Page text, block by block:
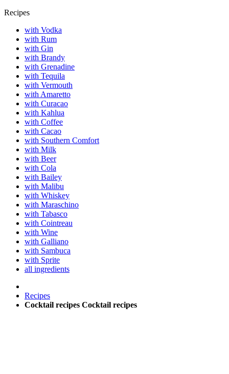
Recipes
with Vodka
with Rum
with Gin
with Brandy
with Grenadine
with Tequila
with Vermouth
with Amaretto
with Curacao
with Kahlua
with Coffee
with Cacao
with Southern Comfort
with Milk
with Beer
with Cola
with Bailey
with Malibu
with Whiskey
with Maraschino
with Tabasco
with Cointreau
with Wine
with Galliano
with Sambuca
with Sprite
all ingredients
Recipes
Cocktail recipes Cocktail recipes